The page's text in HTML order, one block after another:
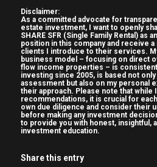
2:56 – your background
started
2:57 – in real estate
3:00 – Sure. Yeah, I’ve
3:02 – business since uh
3:04 – college. So I
3:07 – think believe it’s
3:09 – to it. Um back in
3:14 – had studied
Disclaimer:
As a committed advocate for
estate investment, I want to openly
SHARE SFR (Single Family Rental) as
position in this company and receive
clients I introduce to their services.
business model – focusing on direct
flow income properties – is consistent
investing since 2005, is based not
assessment but also on my personal
their approach. Please note that while
recommendations, it is crucial for
own due diligence and consider their
before making any investment
to provide you with honest, insightful,
investment education.
Share this entry